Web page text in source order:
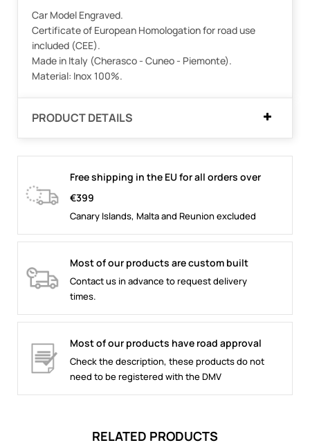
Car Model Engraved.
Certificate of European Homologation for road use
included (CEE).
Made in Italy (Cherasco - Cuneo - Piemonte).
Material: Inox 100%.
PRODUCT DETAILS
Free shipping in the EU for all orders over
€399
Canary Islands, Malta and Reunion excluded
Most of our products are custom built
Contact us in advance to request delivery
times.
Most of our products have road approval
Check the description, these products do not
need to be registered with the DMV
RELATED PRODUCTS